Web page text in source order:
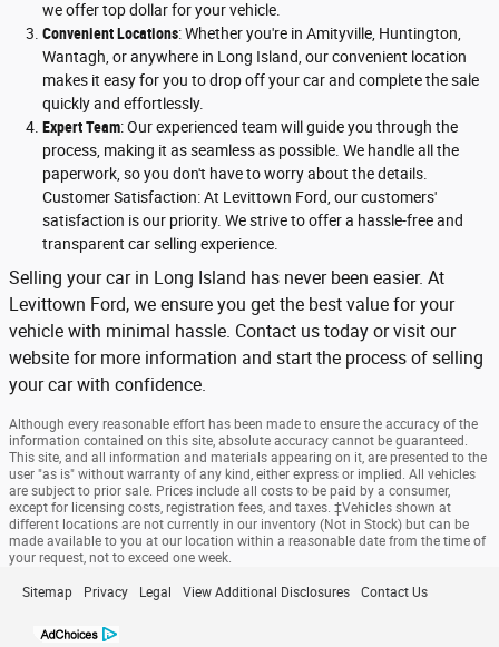
we offer top dollar for your vehicle.
Convenient Locations: Whether you're in Amityville, Huntington,
Wantagh, or anywhere in Long Island, our convenient location
makes it easy for you to drop off your car and complete the sale
quickly and effortlessly.
Expert Team: Our experienced team will guide you through the
process, making it as seamless as possible. We handle all the
paperwork, so you don't have to worry about the details.
Customer Satisfaction: At Levittown Ford, our customers'
satisfaction is our priority. We strive to offer a hassle-free and
transparent car selling experience.
Selling your car in Long Island has never been easier. At
Levittown Ford, we ensure you get the best value for your
vehicle with minimal hassle. Contact us today or visit our
website for more information and start the process of selling
your car with confidence.
Although every reasonable effort has been made to ensure the accuracy of the
information contained on this site, absolute accuracy cannot be guaranteed.
This site, and all information and materials appearing on it, are presented to the
user "as is" without warranty of any kind, either express or implied. All vehicles
are subject to prior sale. Prices include all costs to be paid by a consumer,
except for licensing costs, registration fees, and taxes. ‡Vehicles shown at
different locations are not currently in our inventory (Not in Stock) but can be
made available to you at our location within a reasonable date from the time of
your request, not to exceed one week.
Sitemap Privacy Legal View Additional Disclosures Contact Us